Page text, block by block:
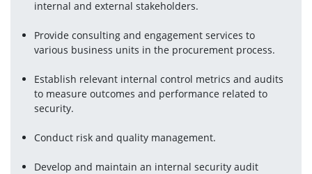
internal and external stakeholders.
Provide consulting and engagement services to
various business units in the procurement process.
Establish relevant internal control metrics and audits
to measure outcomes and performance related to
security.
Conduct risk and quality management.
Develop and maintain an internal security audit